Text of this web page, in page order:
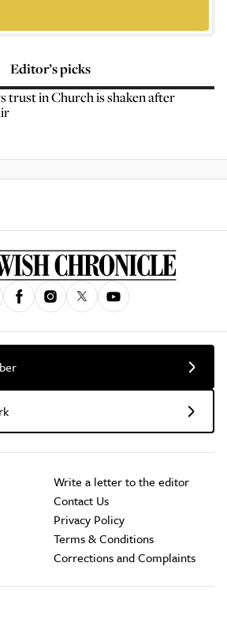
Editor’s picks
trust in Church is shaken after
Write a letter to the editor
Contact Us
Privacy Policy
Terms & Conditions
Corrections and Complaints